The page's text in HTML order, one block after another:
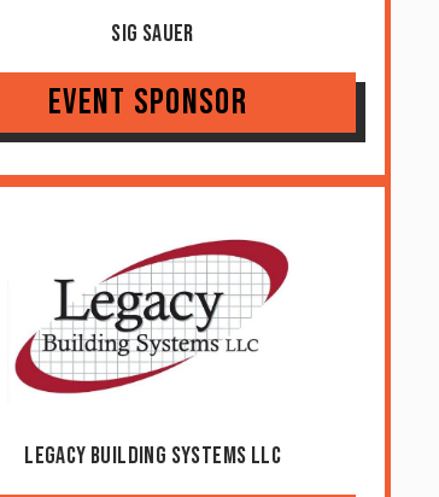
Sig Sauer
Event Sponsor
Legacy Building Systems LLC